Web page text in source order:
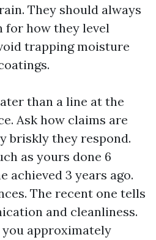
They should always
for how they level
trapping moisture
than a line at the
Ask how claims are
briskly they respond.
as yours done 6
achieved 3 years ago.
The recent one tells
and cleanliness.
approximately